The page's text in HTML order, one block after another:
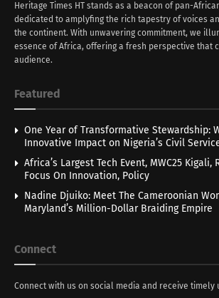
Heritage Times HT stands as a beacon of pan-
dedicated to amplyfing the rich tapestry of voices
the continent. With unwavering commitment, we
essence of Africa, offering a fresh perspective that
audience.
Featured
One Year of Transformative Stewardship:
Innovative Impact on Nigeria’s Civil
Africa’s Largest Tech Event, MWC25 Kigali,
Focus On Innovation, Policy
Nadine Djuiko: Meet The Cameroonian
Maryland’s Million-Dollar Braiding Empire
Connect
Connect with us on social media and receive timely